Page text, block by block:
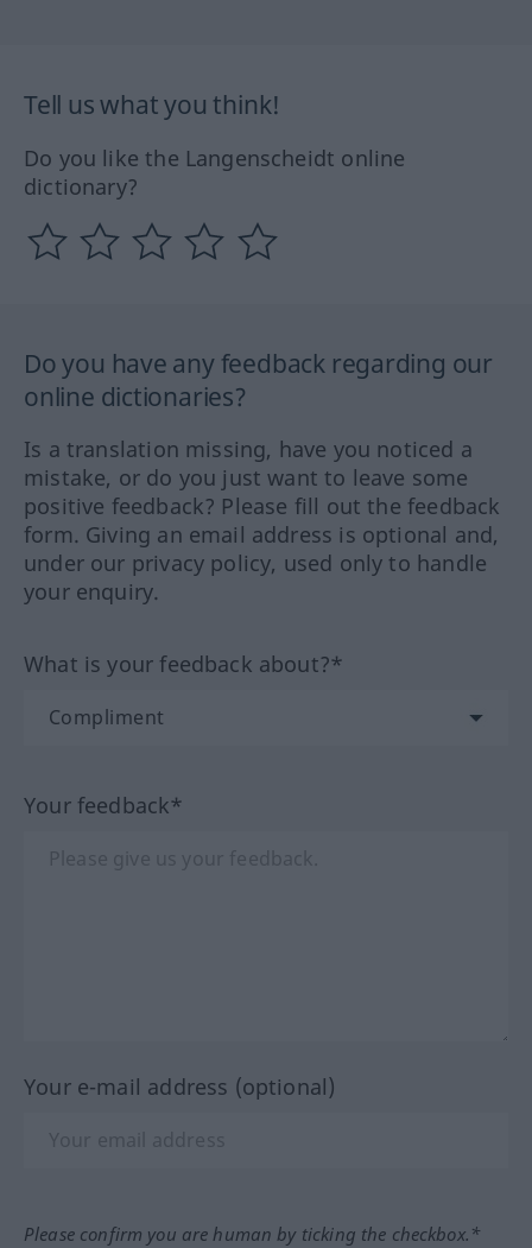
Tell us what you think!
Do you like the Langenscheidt online
dictionary?
Do you have any feedback regarding our
online dictionaries?
Is a translation missing, have you noticed a
mistake, or do you just want to leave some
positive feedback? Please fill out the feedback
form. Giving an email address is optional and,
under our privacy policy, used only to handle
your enquiry.
What is your feedback about?*
Your feedback*
Your e-mail address (optional)
Please confirm you are human by ticking the checkbox.*